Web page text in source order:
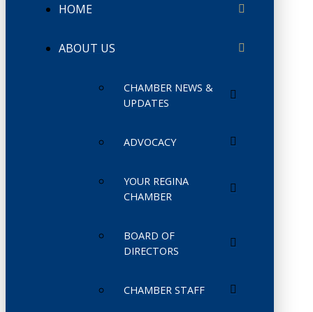
HOME
ABOUT US
CHAMBER NEWS &
UPDATES
ADVOCACY
YOUR REGINA
CHAMBER
BOARD OF
DIRECTORS
CHAMBER STAFF